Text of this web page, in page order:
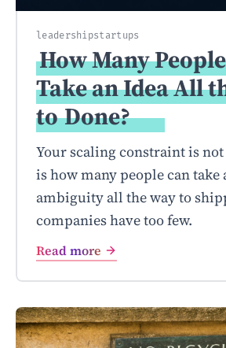
leadershipstartups
How Many
Take an Idea All
toDone?
Your scaling constraint is
is how many people can take
ambiguity all the way to
companies have too few.
Read more